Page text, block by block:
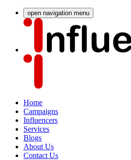
open navigation menu
Home
Campaigns
Influencers
Services
Blogs
About Us
Contact Us